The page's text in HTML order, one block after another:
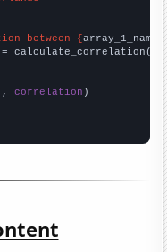
between {array_1_name
= calculate_correlation(
, correlation